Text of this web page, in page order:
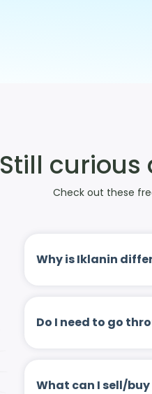
Still
Check out these
Why is Iklanin
Do I need to go
What can I sell/